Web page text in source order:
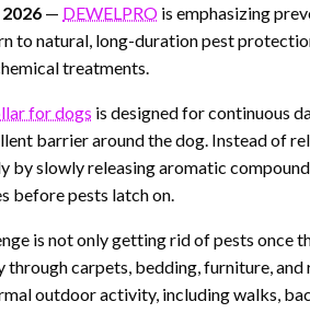
— DEWELPRO is emphasizing
to natural, long-duration pest
treatments.
for dogs is designed for continuous
barrier around the dog. Instead of
slowly releasing aromatic
before pests latch on.
is not only getting rid of pests once
carpets, bedding, furniture, and
outdoor activity, including walks,